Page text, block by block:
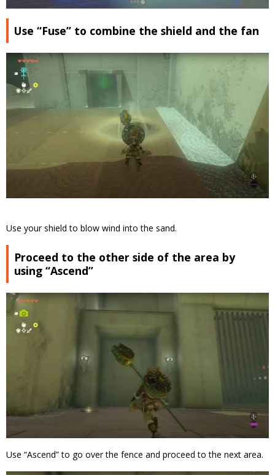
Use “Fuse” to combine the shield and the fan
Use your shield to blow wind into the sand.
Proceed to the other side of the area by
using “Ascend”
Use “Ascend” to go over the fence and proceed to the next area.